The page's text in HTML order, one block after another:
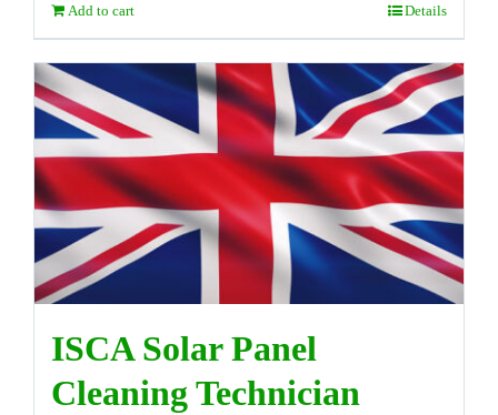
Add to cart Details
ISCA Solar Panel
Cleaning Technician